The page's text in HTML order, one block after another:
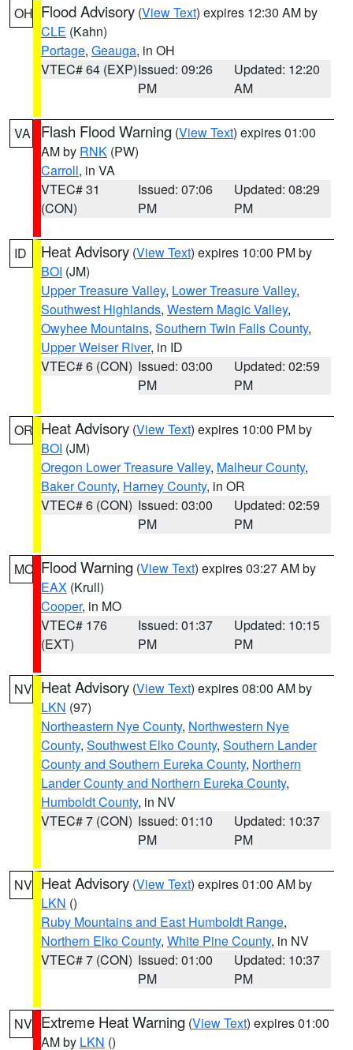
OH Flood Advisory (View Text) expires 12:30 AM by
CLE (Kahn)
Portage, Geauga, in OH
VTEC# 64 (EXP)Issued: 09:26
PM
Updated: 12:20
AM
VA Flash Flood Warning (View Text) expires 01:00
AM by RNK (PW)
Carroll, in VA
VTEC# 31
(CON)
Issued: 07:06
PM
Updated: 08:29
PM
ID Heat Advisory (View Text) expires 10:00 PM by
BOI (JM)
Upper Treasure Valley, Lower Treasure Valley,
Southwest Highlands, Western Magic Valley,
Owyhee Mountains, Southern Twin Falls County,
Upper Weiser River, in ID
VTEC# 6 (CON) Issued: 03:00
PM
Updated: 02:59
PM
OR Heat Advisory (View Text) expires 10:00 PM by
BOI (JM)
Oregon Lower Treasure Valley, Malheur County,
Baker County, Harney County, in OR
VTEC# 6 (CON) Issued: 03:00
PM
Updated: 02:59
PM
MO Flood Warning (View Text) expires 03:27 AM by
EAX (Krull)
Cooper, in MO
VTEC# 176
(EXT)
Issued: 01:37
PM
Updated: 10:15
PM
NV Heat Advisory (View Text) expires 08:00 AM by
LKN (97)
Northeastern Nye County, Northwestern Nye
County, Southwest Elko County, Southern Lander
County and Southern Eureka County, Northern
Lander County and Northern Eureka County,
Humboldt County, in NV
VTEC# 7 (CON) Issued: 01:10
PM
Updated: 10:37
PM
NV Heat Advisory (View Text) expires 01:00 AM by
LKN ()
Ruby Mountains and East Humboldt Range,
Northern Elko County, White Pine County, in NV
VTEC# 7 (CON) Issued: 01:00
PM
Updated: 10:37
PM
NV Extreme Heat Warning (View Text) expires 01:00
AM by LKN ()